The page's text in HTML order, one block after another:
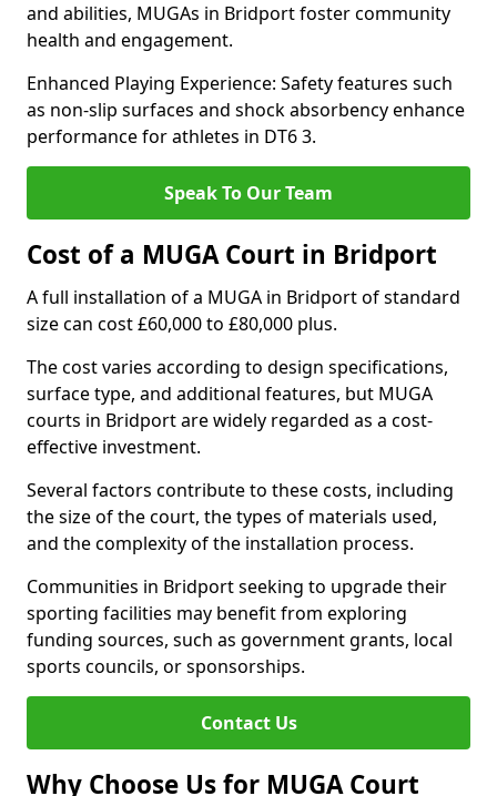
and abilities, MUGAs in Bridport foster community
health and engagement.
Enhanced Playing Experience: Safety features such
as non-slip surfaces and shock absorbency enhance
performance for athletes in DT6 3.
Speak To Our Team
Cost of a MUGA Court in Bridport
A full installation of a MUGA in Bridport of standard
size can cost £60,000 to £80,000 plus.
The cost varies according to design specifications,
surface type, and additional features, but MUGA
courts in Bridport are widely regarded as a cost-
effective investment.
Several factors contribute to these costs, including
the size of the court, the types of materials used,
and the complexity of the installation process.
Communities in Bridport seeking to upgrade their
sporting facilities may benefit from exploring
funding sources, such as government grants, local
sports councils, or sponsorships.
Contact Us
Why Choose Us for MUGA Court